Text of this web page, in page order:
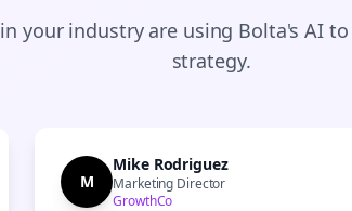
your industry are using Bolta's AI
strategy.
M
Mike Rodriguez
Marketing Director
GrowthCo